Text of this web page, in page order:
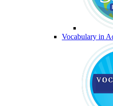
Vocabulary in